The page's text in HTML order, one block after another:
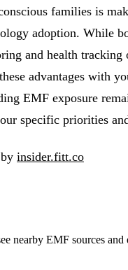
families is
adoption. While
and health tracking
advantages with
EMF exposure
specific priorities
insider.fitt.co
nearby EMF sources and